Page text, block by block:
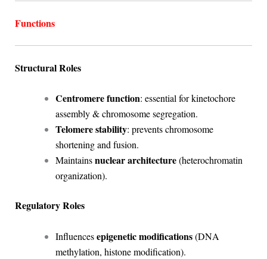
Functions
Structural Roles
Centromere function: essential for kinetochore
assembly & chromosome segregation.
Telomere stability: prevents chromosome
shortening and fusion.
Maintainsnuclear architecture(heterochromatin
organization).
Regulatory Roles
Influencesepigenetic modifications(DNA
methylation, histone modification).